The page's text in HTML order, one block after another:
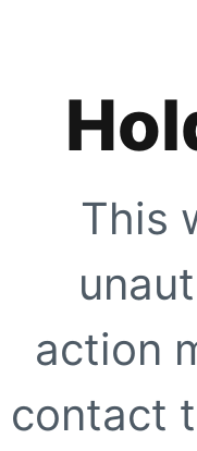
This
action
contact